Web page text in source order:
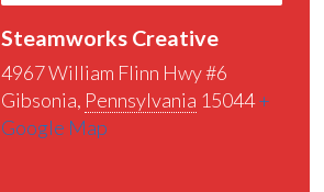
Steamworks Creative
4967 William Flinn Hwy #6
Gibsonia, Pennsylvania 15044+
Google Map